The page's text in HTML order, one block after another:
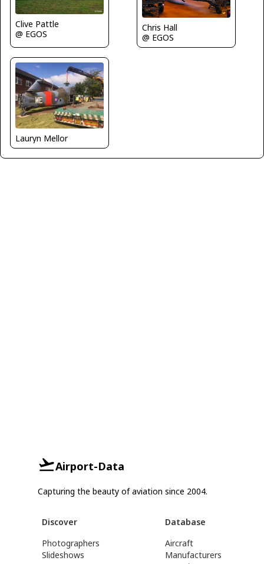
Clive Pattle
@ EGOS
Chris Hall
@ EGOS
Lauryn Mellor
Airport-Data
Capturing the beauty of aviation since 2004.
Discover
Photographers
Slideshows
Database
Aircraft
Manufacturers